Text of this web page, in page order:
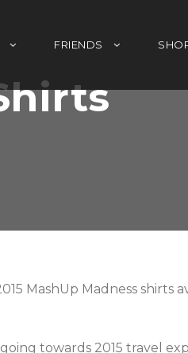
FRIENDS
MashUp Madness shirts
towards 2015 travel